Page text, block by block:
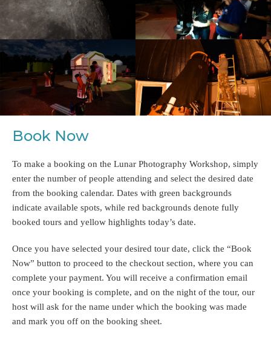
Book Now
To make a booking on the Lunar Photography Workshop, simply
enter the number of people attending and select the desired date
from the booking calendar. Dates with green backgrounds
indicate available spots, while red backgrounds denote fully
booked tours and yellow highlights today’s date.
Once you have selected your desired tour date, click the “Book
Now” button to proceed to the checkout section, where you can
complete your payment. You will receive a confirmation email
once your booking is complete, and on the night of the tour, our
host will ask for the name under which the booking was made
and mark you off on the booking sheet.